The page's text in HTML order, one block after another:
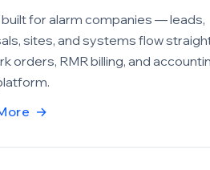
built for alarm companies — leads,
sites, and systems flow
orders, RMR billing, and
→